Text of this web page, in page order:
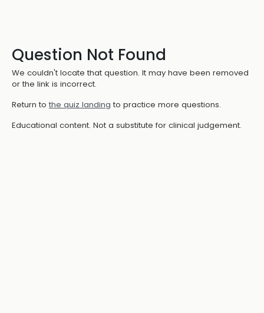
Question Not Found
We couldn't locate that question. It may have been removed
or the link is incorrect.
Return to the quiz landing to practice more questions.
Educational content. Not a substitute for clinical judgement.